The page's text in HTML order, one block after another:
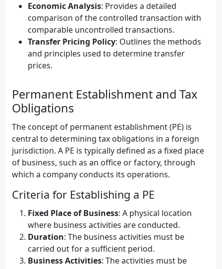
Economic Analysis: Provides a detailed
comparison of the controlled transaction with
comparable uncontrolled transactions.
Transfer Pricing Policy: Outlines the methods
and principles used to determine transfer
prices.
Permanent Establishment and Tax
Obligations
The concept of permanent establishment (PE) is
central to determining tax obligations in a foreign
jurisdiction. A PE is typically defined as a fixed place
of business, such as an office or factory, through
which a company conducts its operations.
Criteria for Establishing a PE
Fixed Place of Business: A physical location
where business activities are conducted.
Duration: The business activities must be
carried out for a sufficient period.
Business Activities: The activities must be